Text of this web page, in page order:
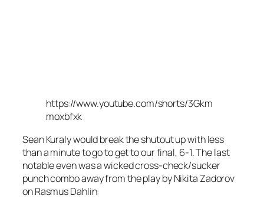
https://www.youtube.com/shorts/3Gkm
moxbfxk
Sean Kuraly would break the shutout up with less
than a minute to go to get to our final, 6-1. The last
notable even was a wicked cross-check/sucker
punch combo away from the play by Nikita Zadorov
on Rasmus Dahlin: